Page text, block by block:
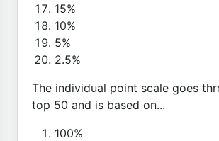
15%
10%
5%
2.5%
The individual point scale goes
top 50 and is based on...
100%